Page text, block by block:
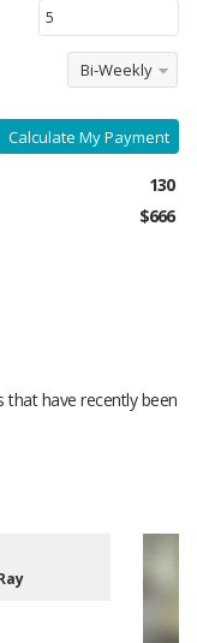
Bi-Weekly
Calculate My Payment
130
$666
have recently been